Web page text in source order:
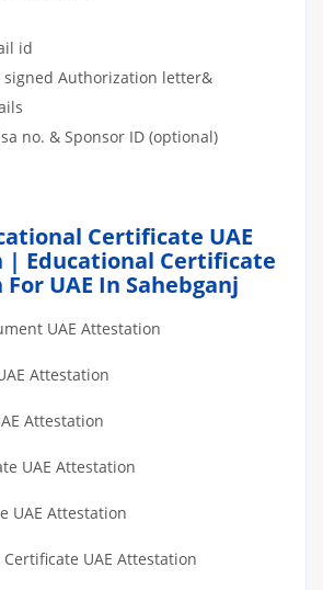
id
Authorization letter&
no. & Sponsor ID (optional)
Certificate UAE
Educational Certificate
UAE In Sahebganj
UAE Attestation
Attestation
Attestation
UAE Attestation
UAE Attestation
UAE Attestation